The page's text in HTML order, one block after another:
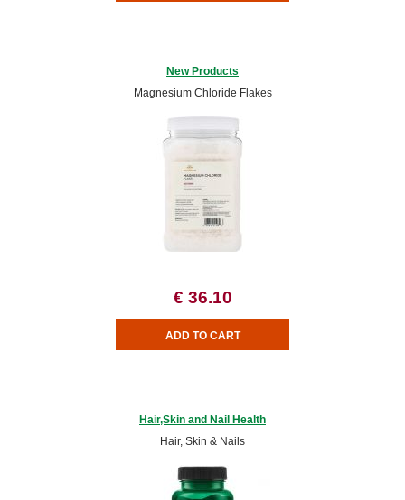
New Products
Magnesium Chloride Flakes
€ 36.10
Hair,Skin and Nail Health
Hair, Skin & Nails